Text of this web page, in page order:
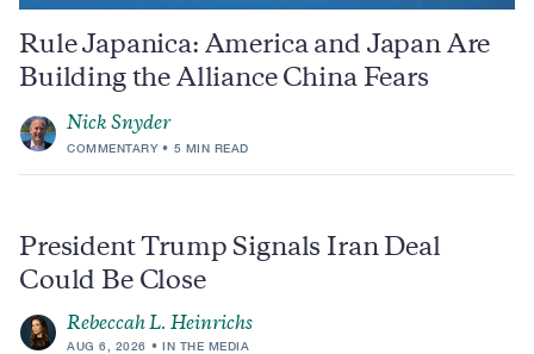
Rule Japanica: America and Japan Are
Building the Alliance China Fears
Nick Snyder
COMMENTARY 5 MIN READ
President Trump Signals Iran Deal
Could Be Close
Rebeccah L. Heinrichs
AUG 6, 2026 IN THE MEDIA